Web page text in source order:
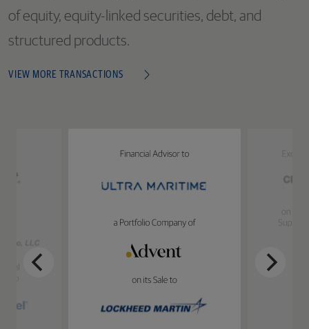
of equity, equity-linked securities, debt, and
structured products.
VIEW MORE TRANSACTIONS